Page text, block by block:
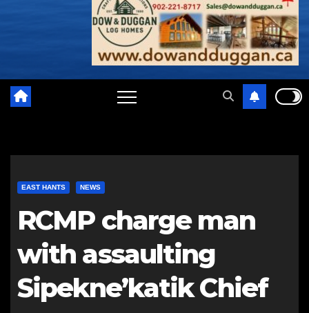
EAST HANTS NEWS
RCMP charge man
with assaulting
Sipekne’katik Chief